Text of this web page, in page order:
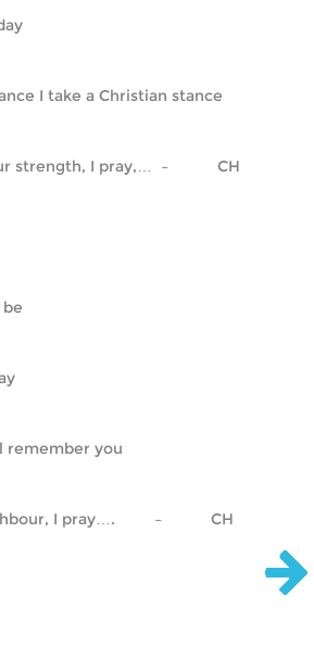
I take a Christian stance
I pray,…  –           CH
remember you